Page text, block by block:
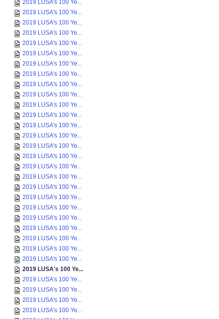
2019 LUSA's 100 Ye...
2019 LUSA's 100 Ye...
2019 LUSA's 100 Ye...
2019 LUSA's 100 Ye...
2019 LUSA's 100 Ye...
2019 LUSA's 100 Ye...
2019 LUSA's 100 Ye...
2019 LUSA's 100 Ye...
2019 LUSA's 100 Ye...
2019 LUSA's 100 Ye...
2019 LUSA's 100 Ye...
2019 LUSA's 100 Ye...
2019 LUSA's 100 Ye...
2019 LUSA's 100 Ye...
2019 LUSA's 100 Ye...
2019 LUSA's 100 Ye...
2019 LUSA's 100 Ye...
2019 LUSA's 100 Ye...
2019 LUSA's 100 Ye...
2019 LUSA's 100 Ye...
2019 LUSA's 100 Ye...
2019 LUSA's 100 Ye...
2019 LUSA's 100 Ye...
2019 LUSA's 100 Ye...
2019 LUSA's 100 Ye...
2019 LUSA's 100 Ye...
2019 LUSA's 100 Ye...
2019 LUSA's 100 Ye...
2019 LUSA's 100 Ye...
2019 LUSA's 100 Ye...
2019 LUSA's 100 Ye...